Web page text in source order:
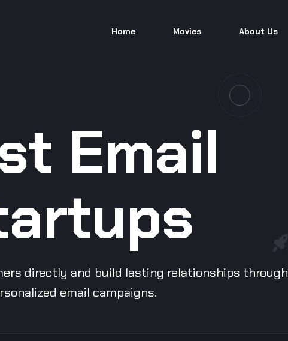
Home Movies About Us
Email
directly and build lasting relationships through
email campaigns.